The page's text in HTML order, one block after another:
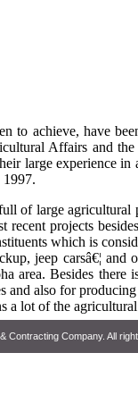
to achieve, have
Affairs and
large experience
of large agricultural
recent projects
which is
jeep carsâ€¦
area. Besides there
also for
a lot of the
Contracting Company. All